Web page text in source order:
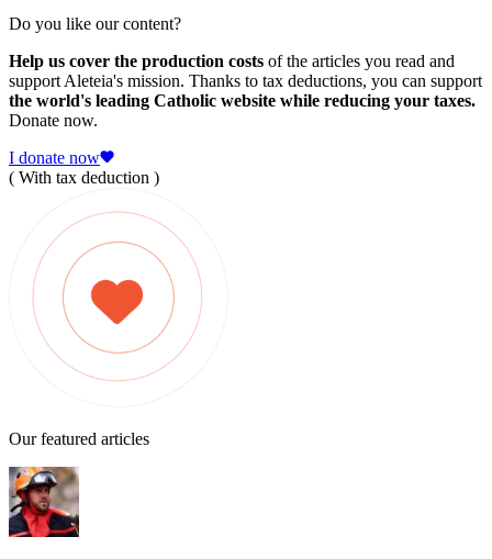
Do you like our content?
Help us cover the production costs of the articles you read and
support Aleteia's mission. Thanks to tax deductions, you can support
the world's leading Catholic website while reducing your taxes.
Donate now.
I donate now
( With tax deduction )
Our featured articles